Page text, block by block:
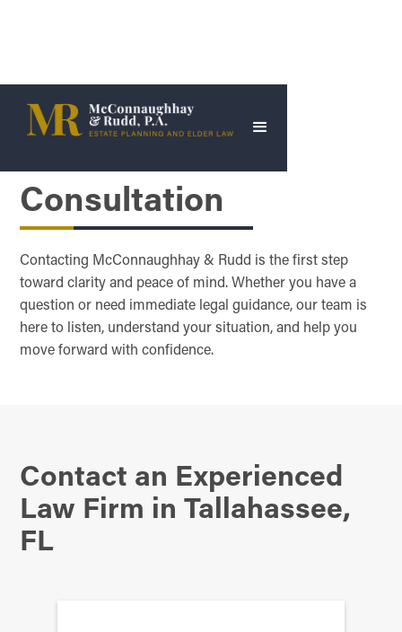
Consultation
Contacting McConnaughhay & Rudd is the first step
toward clarity and peace of mind. Whether you have a
question or need immediate legal guidance, our team is
here to listen, understand your situation, and help you
move forward with confidence.
Contact an Experienced
Law Firm in Tallahassee,
FL